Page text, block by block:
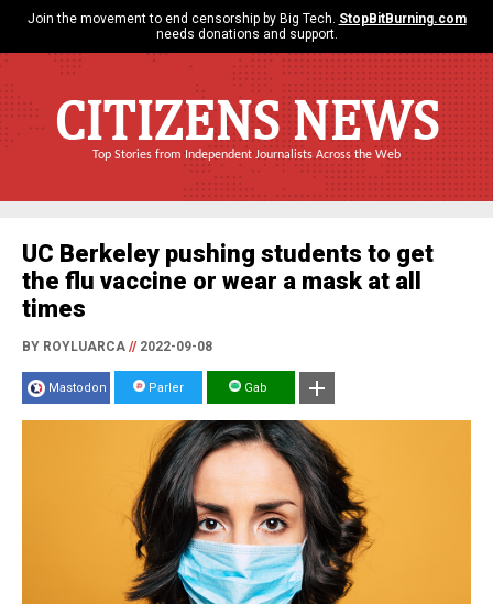
Join the movement to end censorship by Big Tech. StopBitBurning.com
needs donations and support.
CITIZENS NEWS
Top Stories from Independent Journalists Across the Web
UC Berkeley pushing students to get
the flu vaccine or wear a mask at all
times
BY ROYLUARCA //2022-09-08
Mastodon Parler Gab